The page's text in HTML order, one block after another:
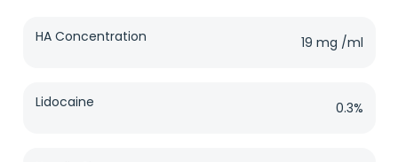
HA Concentration 19 mg /ml
Lidocaine 0.3%